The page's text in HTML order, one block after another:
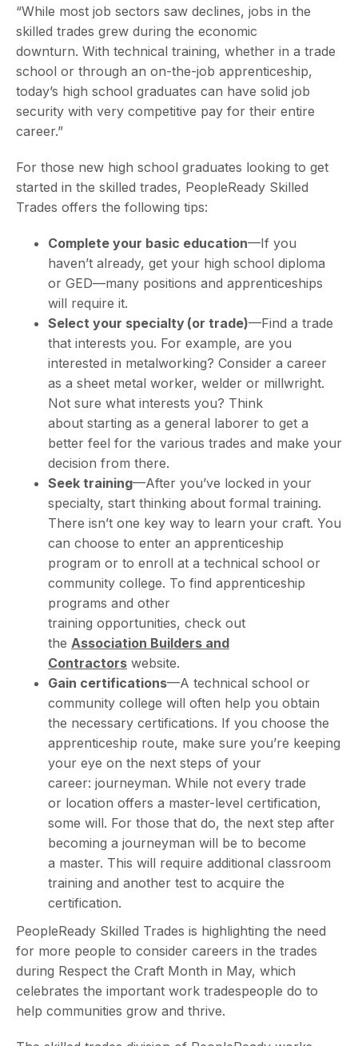
“While most job sectors saw declines, jobs in the
skilled trades grew during the economic
downturn. With technical training, whether in a trade
school or through an on-the-job apprenticeship,
today’s high school graduates can have solid job
security with very competitive pay for their entire
career.”
For those new high school graduates looking to get
started in the skilled trades, PeopleReady Skilled
Trades offers the following tips:
Complete your basic education—If you
haven’t already, get your high school diploma
or GED—many positions and apprenticeships
will require it.
Select your specialty (or trade)—Find a trade
that interests you. For example, are you
interested in metalworking? Consider a career
as a sheet metal worker, welder or millwright.
Not sure what interests you? Think
about starting as a general laborer to get a
better feel for the various trades and make your
decision from there.
Seek training—After you’ve locked in your
specialty, start thinking about formal training.
There isn’t one key way to learn your craft. You
can choose to enter an apprenticeship
program or to enroll at a technical school or
community college. To find apprenticeship
programs and other
training opportunities, check out
the Association Builders and
Contractors website.
Gain certifications—A technical school or
community college will often help you obtain
the necessary certifications. If you choose the
apprenticeship route, make sure you’re keeping
your eye on the next steps of your
career: journeyman. While not every trade
or location offers a master-level certification,
some will. For those that do, the next step after
becoming a journeyman will be to become
a master. This will require additional classroom
training and another test to acquire the
certification.
PeopleReady Skilled Trades is highlighting the need
for more people to consider careers in the trades
during Respect the Craft Month in May, which
celebrates the important work tradespeople do to
help communities grow and thrive.